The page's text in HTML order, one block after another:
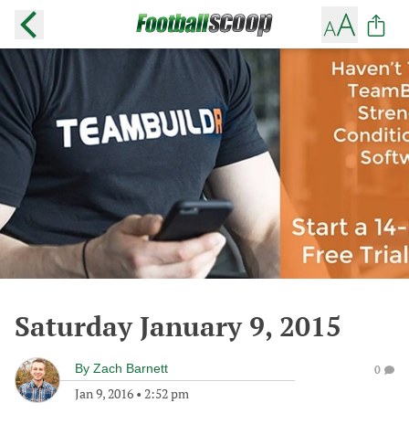
Saturday January 9, 2015
By Zach Barnett
Jan 9, 2016 • 2:52 pm
0